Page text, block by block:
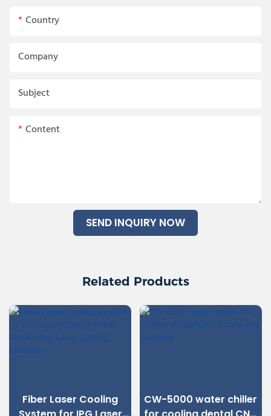
Country
Company
Subject
Content
SEND INQUIRY NOW
Related Products
Fiber Laser Cooling
CW-5000 water chiller